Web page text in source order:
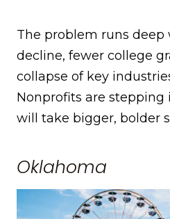
The problem runs
decline, fewer college
collapse of key
Nonprofits are stepping
will take bigger, bolder
Oklahoma